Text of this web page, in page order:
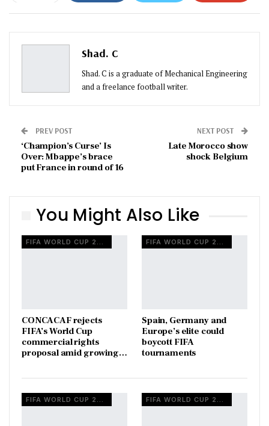
Pinterest
Shad. C
Shad. C is a graduate of Mechanical Engineering
and a freelance football writer.
PREV POST
‘Champion’s Curse’ Is
Over: Mbappe’s brace
put France in round of 16
NEXT POST
Late Morocco show
shock Belgium
You Might Also Like
FIFA WORLD CUP 2026
CONCACAF rejects
FIFA’s World Cup
commercial rights
proposal amid growing…
FIFA WORLD CUP 2026
Spain, Germany and
Europe’s elite could
boycott FIFA
tournaments
FIFA WORLD CUP 2026 FIFA WORLD CUP 2026